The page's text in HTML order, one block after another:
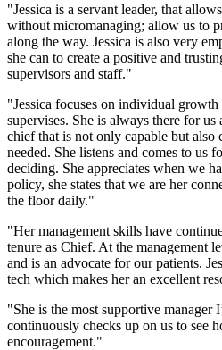
"Jessica is a servant leader, that
without micromanaging; allow us to
along the way. Jessica is also very
she can to create a positive and
supervisors and staff."
"Jessica focuses on individual
supervises. She is always there for us
chief that is not only capable but also
needed. She listens and comes to us
deciding. She appreciates when we
policy, she states that we are her
the floor daily."
"Her management skills have
tenure as Chief. At the management
and is an advocate for our patients.
tech which makes her an excellent
"She is the most supportive manager
continuously checks up on us to see
encouragement."